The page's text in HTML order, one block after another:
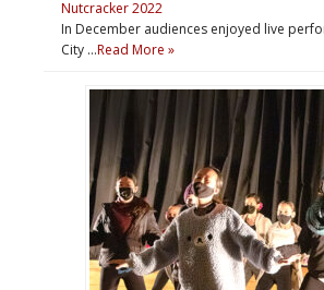
Nutcracker 2022
In December audiences enjoyed live
City …Read More »